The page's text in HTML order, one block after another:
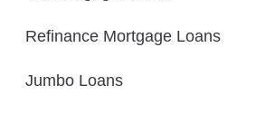
Refinance Mortgage Loans
Jumbo Loans